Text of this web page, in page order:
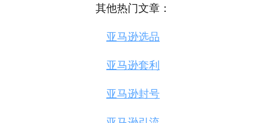
其他热门文章：
亚马逊选品
亚马逊套利
亚马逊封号